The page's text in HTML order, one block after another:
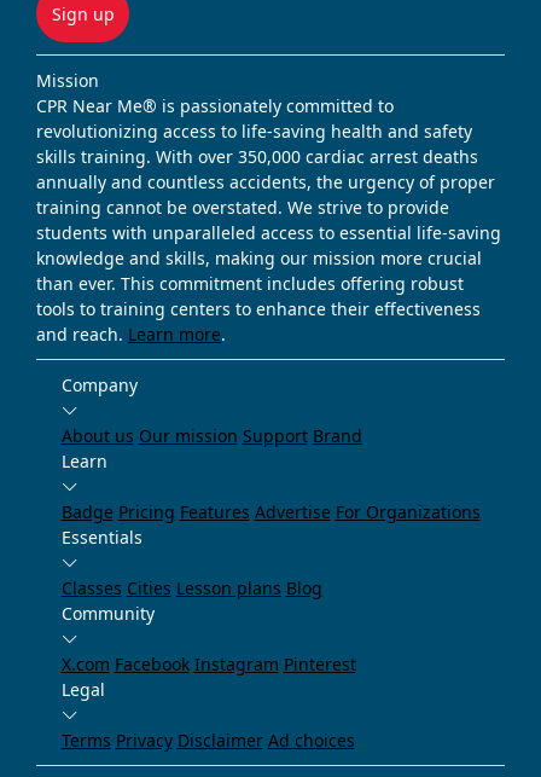
Sign up
Mission
CPR Near Me® is passionately committed to
revolutionizing access to life-saving health and safety
skills training. With over 350,000 cardiac arrest deaths
annually and countless accidents, the urgency of proper
training cannot be overstated. We strive to provide
students with unparalleled access to essential life-saving
knowledge and skills, making our mission more crucial
than ever. This commitment includes offering robust
tools to training centers to enhance their effectiveness
and reach. Learn more.
Company
About us Our mission Support Brand
Learn
Badge Pricing Features Advertise For Organizations
Essentials
Classes Cities Lesson plans Blog
Community
X.com Facebook Instagram Pinterest
Legal
Terms Privacy Disclaimer Ad choices